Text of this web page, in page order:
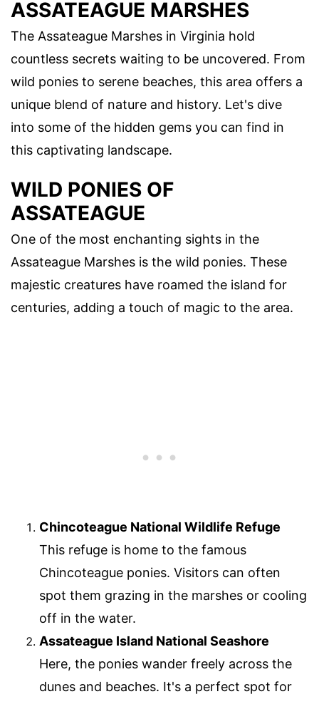
ASSATEAGUE MARSHES
The Assateague Marshes in Virginia hold
countless secrets waiting to be uncovered. From
wild ponies to serene beaches, this area offers a
unique blend of nature and history. Let's dive
into some of the hidden gems you can find in
this captivating landscape.
WILD PONIES OF
ASSATEAGUE
One of the most enchanting sights in the
Assateague Marshes is the wild ponies. These
majestic creatures have roamed the island for
centuries, adding a touch of magic to the area.
Chincoteague National Wildlife Refuge
This refuge is home to the famous
Chincoteague ponies. Visitors can often
spot them grazing in the marshes or cooling
off in the water.
Assateague Island National Seashore
Here, the ponies wander freely across the
dunes and beaches. It's a perfect spot for